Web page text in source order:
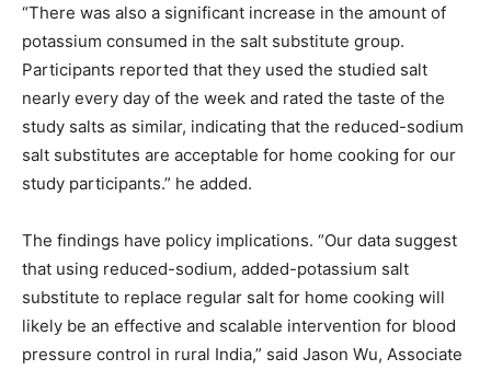
“There was also a significant increase in the amount of
potassium consumed in the salt substitute group.
Participants reported that they used the studied salt
nearly every day of the week and rated the taste of the
study salts as similar, indicating that the reduced-sodium
salt substitutes are acceptable for home cooking for our
study participants.” he added.
The findings have policy implications. “Our data suggest
that using reduced-sodium, added-potassium salt
substitute to replace regular salt for home cooking will
likely be an effective and scalable intervention for blood
pressure control in rural India,” said Jason Wu, Associate